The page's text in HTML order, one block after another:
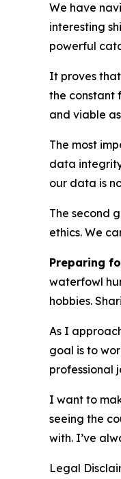
We have
interesting
powerful
It proves
the constant
and viable
The most
data
our data is
The second
ethics. We
Preparing
waterfowl
hobbies.
As I
goal is to
professional
I want to
seeing the
with. I’ve
Legal